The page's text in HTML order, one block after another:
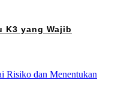
K3 yang Wajib